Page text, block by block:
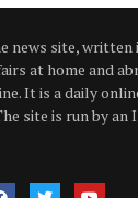
news site, written
at home and
It is a daily
site is run by